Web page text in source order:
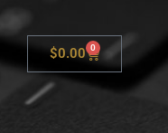
$0.00 0